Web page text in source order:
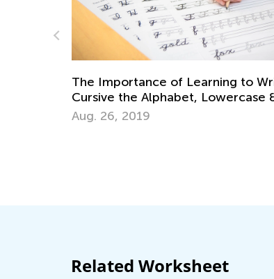
Handwriting Matters—Teaching
Write by Hand
March 15, 2024
Related Worksheet